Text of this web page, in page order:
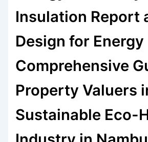
Insulation Report
Design for Energy
Comprehensive
Property Valuers
Sustainable Eco-